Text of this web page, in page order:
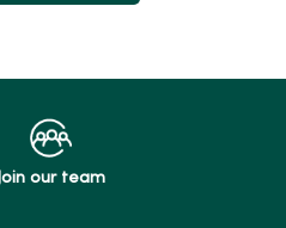
Join our team